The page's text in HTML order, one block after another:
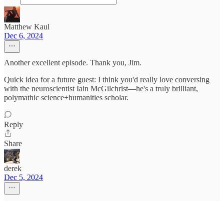
Matthew Kaul
Dec 6, 2024
Another excellent episode. Thank you, Jim.
Quick idea for a future guest: I think you'd really love conversing
with the neuroscientist Iain McGilchrist—he's a truly brilliant,
polymathic science+humanities scholar.
Reply
Share
derek
Dec 5, 2024